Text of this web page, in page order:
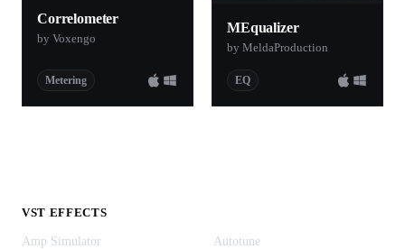
Correlometer
by Voxengo
Metering
MEqualizer
by MeldaProduction
EQ
VST EFFECTS
Amp Simulator
Autotune